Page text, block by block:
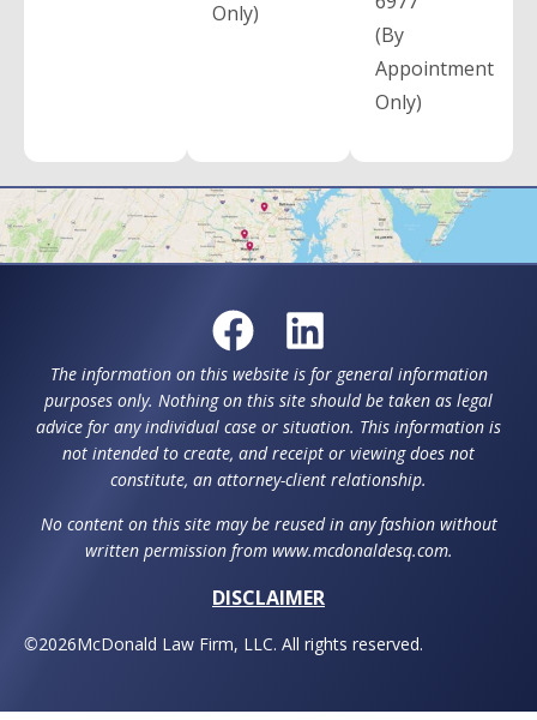
Only)
(By
Appointment
Only)
The information on this website is for general information
purposes only. Nothing on this site should be taken as legal
advice for any individual case or situation. This information is
not intended to create, and receipt or viewing does not
constitute, an attorney-client relationship.
No content on this site may be reused in any fashion without
written permission from www.mcdonaldesq.com.
DISCLAIMER
©2026McDonald Law Firm, LLC. All rights reserved.